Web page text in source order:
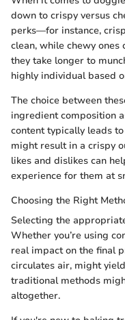
down to crispy versus
perks—for instance,
clean, while chewy ones
they take longer to
highly individual based
The choice between
ingredient composition
content typically leads
might result in a crispy
likes and dislikes can
experience for them at
Choosing the Right
Selecting the
Whether you’re using
real impact on the final
circulates air, might
traditional methods
altogether.